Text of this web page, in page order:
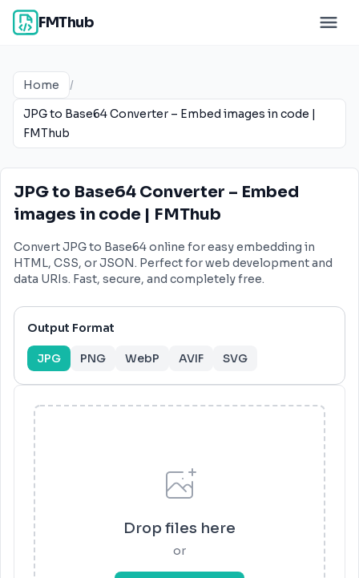
FMThub
Home
/
JPG to Base64 Converter – Embed images in code |
FMThub
JPG to Base64 Converter – Embed
images in code | FMThub
Convert JPG to Base64 online for easy embedding in
HTML, CSS, or JSON. Perfect for web development and
data URIs. Fast, secure, and completely free.
Output Format
JPG PNG WebP AVIF SVG
Drop files here
or